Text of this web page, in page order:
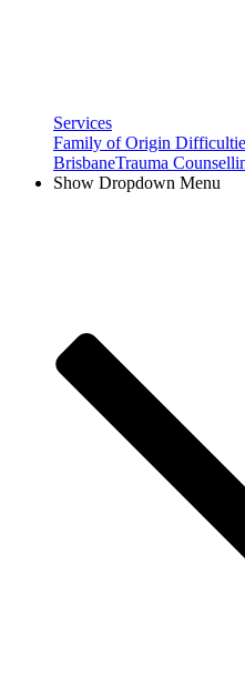
Services
Family of Origin
BrisbaneTrauma
Show Dropdown Menu